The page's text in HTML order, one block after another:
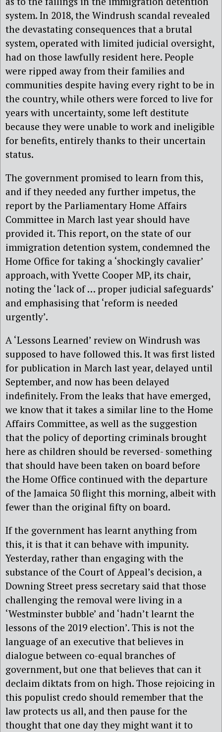
system. In 2018, the Windrush scandal revealed
the devastating consequences that a brutal
system, operated with limited judicial oversight,
had on those lawfully resident here. People
were ripped away from their families and
communities despite having every right to be in
the country, while others were forced to live for
years with uncertainty, some left destitute
because they were unable to work and ineligible
for benefits, entirely thanks to their uncertain
status.
The government promised to learn from this,
and if they needed any further impetus, the
report by the Parliamentary Home Affairs
Committee in March last year should have
provided it. This report, on the state of our
immigration detention system, condemned the
Home Office for taking a ‘shockingly cavalier’
approach, with Yvette Cooper MP, its chair,
noting the ‘lack of … proper judicial safeguards’
and emphasising that ‘reform is needed
urgently’.
A ‘Lessons Learned’ review on Windrush was
supposed to have followed this. It was first listed
for publication in March last year, delayed until
September, and now has been delayed
indefinitely. From the leaks that have emerged,
we know that it takes a similar line to the Home
Affairs Committee, as well as the suggestion
that the policy of deporting criminals brought
here as children should be reversed- something
that should have been taken on board before
the Home Office continued with the departure
of the Jamaica 50 flight this morning, albeit with
fewer than the original fifty on board.
If the government has learnt anything from
this, it is that it can behave with impunity.
Yesterday, rather than engaging with the
substance of the Court of Appeal’s decision, a
Downing Street press secretary said that those
challenging the removal were living in a
‘Westminster bubble’ and ‘hadn’t learnt the
lessons of the 2019 election’. This is not the
language of an executive that believes in
dialogue between co-equal branches of
government, but one that believes that can it
declaim diktats from on high. Those rejoicing in
this populist credo should remember that the
law protects us all, and then pause for the
thought that one day they might want it to